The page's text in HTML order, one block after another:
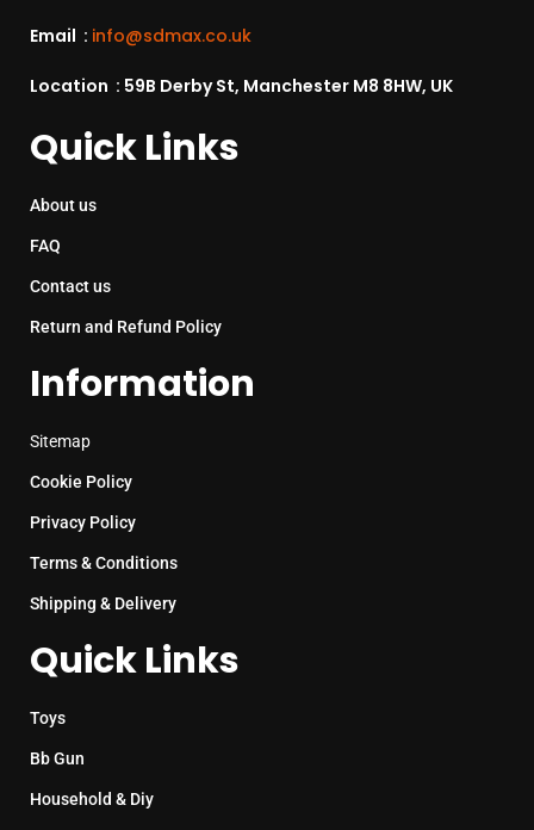
Email : info@sdmax.co.uk
Location : 59B Derby St, Manchester M8 8HW, UK
Quick Links
About us
FAQ
Contact us
Return and Refund Policy
Information
Sitemap
Cookie Policy
Privacy Policy
Terms & Conditions
Shipping & Delivery
Quick Links
Toys
Bb Gun
Household & Diy